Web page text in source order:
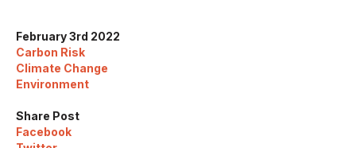
February 3rd 2022
Carbon Risk
Climate Change
Environment
Share Post
Facebook